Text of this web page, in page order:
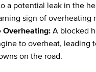
a potential leak in the
sign of overheating
Overheating: A blocked
to overheat, leading
on the road.